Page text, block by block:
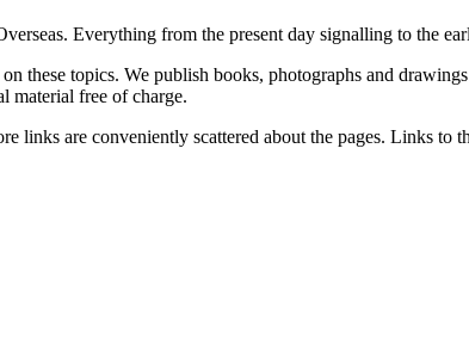
Everything from the present day signalling to the
these topics. We publish books, photographs and
material free of charge.
are conveniently scattered about the pages. Links to